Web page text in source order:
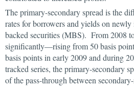
The primary-secondary spread is the
rates for borrowers and yields on newly
backed securities (MBS). From 2008
significantly—rising from 50 basis
basis points in early 2009 and during
tracked series, the primary-secondary
of the pass-through between